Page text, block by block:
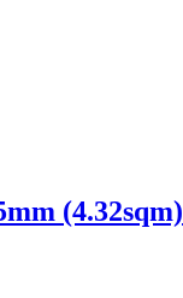
(4.32sqm)